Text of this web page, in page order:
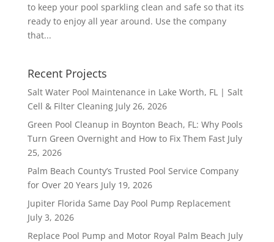
to keep your pool sparkling clean and safe so that its
ready to enjoy all year around. Use the company
that...
Recent Projects
Salt Water Pool Maintenance in Lake Worth, FL | Salt
Cell & Filter Cleaning July 26, 2026
Green Pool Cleanup in Boynton Beach, FL: Why Pools
Turn Green Overnight and How to Fix Them Fast July
25, 2026
Palm Beach County’s Trusted Pool Service Company
for Over 20 Years July 19, 2026
Jupiter Florida Same Day Pool Pump Replacement
July 3, 2026
Replace Pool Pump and Motor Royal Palm Beach July